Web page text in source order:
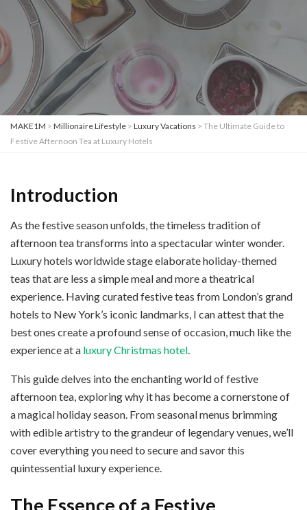
MAKE1M > Millionaire Lifestyle > Luxury Vacations > The Ultimate Guide to
Festive Afternoon Tea at Luxury Hotels
Introduction
As the festive season unfolds, the timeless tradition of
afternoon tea transforms into a spectacular winter wonder.
Luxury hotels worldwide stage elaborate holiday-themed
teas that are less a simple meal and more a theatrical
experience. Having curated festive teas from London’s grand
hotels to New York’s iconic landmarks, I can attest that the
best ones create a profound sense of occasion, much like the
experience at a luxury Christmas hotel.
This guide delves into the enchanting world of festive
afternoon tea, exploring why it has become a cornerstone of
a magical holiday season. From seasonal menus brimming
with edible artistry to the grandeur of legendary venues, we’ll
cover everything you need to secure and savor this
quintessential luxury experience.
The Essence of a Festive